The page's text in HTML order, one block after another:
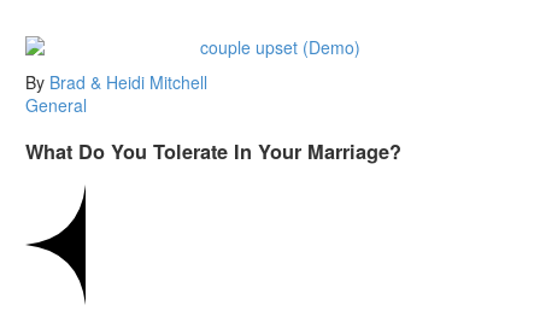
By Brad & Heidi Mitchell
General
What Do You Tolerate In Your Marriage?